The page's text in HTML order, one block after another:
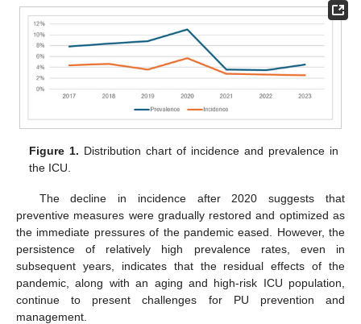
Figure 1. Distribution chart of incidence and prevalence in
the ICU.
The decline in incidence after 2020 suggests that
preventive measures were gradually restored and optimized as
the immediate pressures of the pandemic eased. However, the
persistence of relatively high prevalence rates, even in
subsequent years, indicates that the residual effects of the
pandemic, along with an aging and high-risk ICU population,
continue to present challenges for PU prevention and
management.